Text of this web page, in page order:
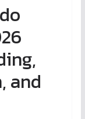
and